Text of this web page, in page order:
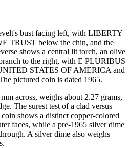
bust facing left, with LIBERTY
TRUST below the chin, and the
shows a central lit torch, an olive
to the right, with E PLURIBUS
STATES OF AMERICA and
pictured coin is dated 1965.
across, weighs about 2.27 grams,
The surest test of a clad versus
shows a distinct copper-colored
faces, while a pre-1965 silver dime
A silver dime also weighs